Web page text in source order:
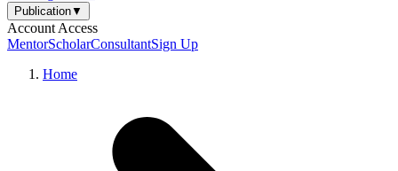
Publication▼
Account Access
MentorScholarConsultantSign Up
Home